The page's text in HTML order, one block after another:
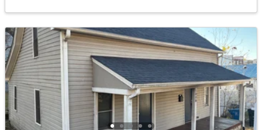
New - 19 Hours Ago